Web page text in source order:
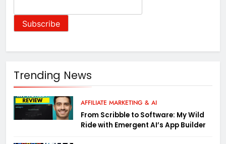
Trending News
AFFILIATE MARKETING & AI
From Scribble to Software: My Wild
Ride with Emergent AI’s App Builder